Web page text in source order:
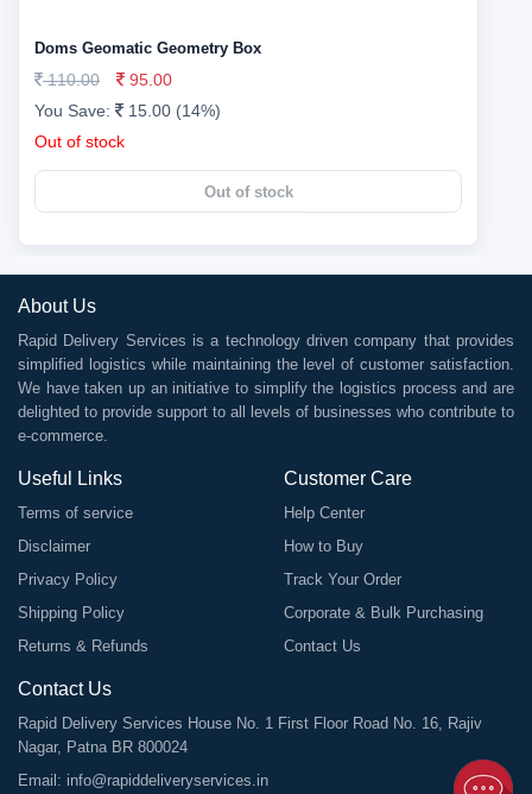
Doms Geomatic Geometry Box
110.00
95.00
You Save:
15.00 (14%)
Out of stock
Out of stock
About Us
Rapid Delivery Services is a technology driven company that provides
simplified logistics while maintaining the level of customer satisfaction.
We have taken up an initiative to simplify the logistics process and are
delighted to provide support to all levels of businesses who contribute to
e-commerce.
Useful Links
Terms of service
Disclaimer
Privacy Policy
Shipping Policy
Returns & Refunds
Customer Care
Help Center
How to Buy
Track Your Order
Corporate & Bulk Purchasing
Contact Us
Contact Us
Rapid Delivery Services House No. 1 First Floor Road No. 16, Rajiv
Nagar, Patna BR 800024
Email: info@rapiddeliveryservices.in